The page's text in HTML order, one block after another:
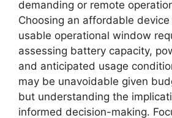
demanding or remote
Choosing an affordable
usable operational window
assessing battery capacity,
and anticipated usage
may be unavoidable given
but understanding the
informed decision-making.